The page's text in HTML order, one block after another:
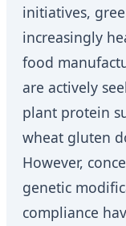
initiatives,
increasingly
food
are actively
plant protein
wheat gluten
However,
genetic
compliance